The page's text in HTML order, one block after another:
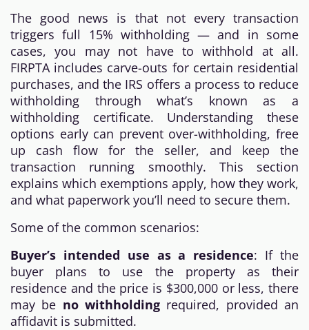
The good news is that not every transaction
triggers full 15% withholding — and in some
cases, you may not have to withhold at all.
FIRPTA includes carve-outs for certain residential
purchases, and the IRS offers a process to reduce
withholding through what’s known as a
withholding certificate. Understanding these
options early can prevent over-withholding, free
up cash flow for the seller, and keep the
transaction running smoothly. This section
explains which exemptions apply, how they work,
and what paperwork you’ll need to secure them.
Some of the common scenarios:
Buyer’s intended use as a residence: If the
buyer plans to use the property as their
residence and the price is $300,000 or less, there
may be no withholding required, provided an
affidavit is submitted.